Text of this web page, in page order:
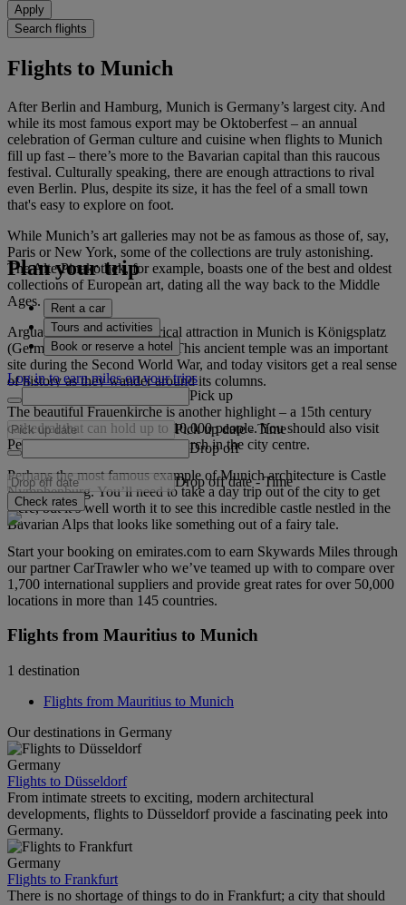
Apply
Search flights
Flights to Munich
After Berlin and Hamburg, Munich is Germany’s largest city. And
while its most famous export may be Oktoberfest – an annual
celebration of German culture and cuisine when flights to Munich
fill up fast – there’s more to the Bavarian capital than this raucous
festival. Culturally speaking, there are enough attractions to rival
even Berlin. Plus, despite its size, it has the feel of a small town
that's easy to explore on foot.
While Munich’s art galleries may not be as famous as those of, say,
Paris or New York, some of the collections are truly astonishing.
The Alte Pinakothek, for example, boasts one of the best and oldest
collections of European art, dating all the way back to the Middle
Ages.
Arguably the biggest historical attraction in Munich is Königsplatz
(German for King’s Square). This ancient temple was an important
site during the Second World War, and today visitors get a real sense
of history as they wander around its columns.
The beautiful Frauenkirche is another highlight – a 15th century
cathedral that can hold up to 10,000 people. You should also visit
Peterskirche – it’s the oldest church in the city centre.
Perhaps the most famous example of Munich architecture is Castle
Nymphenburg. You’ll need to take a day trip out of the city to get
there, but it’s well worth it to see this incredible castle nestled in the
Bavarian Alps that looks like something out of a fairy tale.
Plan your trip
Rent a car
Tours and activities
Book or reserve a hotel
Log in to earn miles on your trips
Pick up
Pick up date - Time
Drop off
Drop off date - Time
Check rates
Start your booking on emirates.com to earn Skywards Miles through
our partner CarTrawler who we’ve teamed up with to compare over
1,700 international suppliers and provide great rates for over 50,000
locations in more than 145 countries.
Flights from Mauritius to Munich
1 destination
Flights from Mauritius to Munich
Our destinations in Germany
Germany
Flights to Düsseldorf
From intimate streets to exciting, modern architectural
developments, flights to Düsseldorf provide a fascinating peek into
Germany.
Germany
Flights to Frankfurt
There is no shortage of things to do in Frankfurt; a city that should